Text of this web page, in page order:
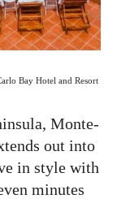
Bay Hotel and Resort
Monte-
out into
in style with
minutes